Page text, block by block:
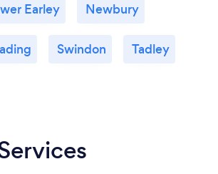
Earley Newbury
Swindon Tadley